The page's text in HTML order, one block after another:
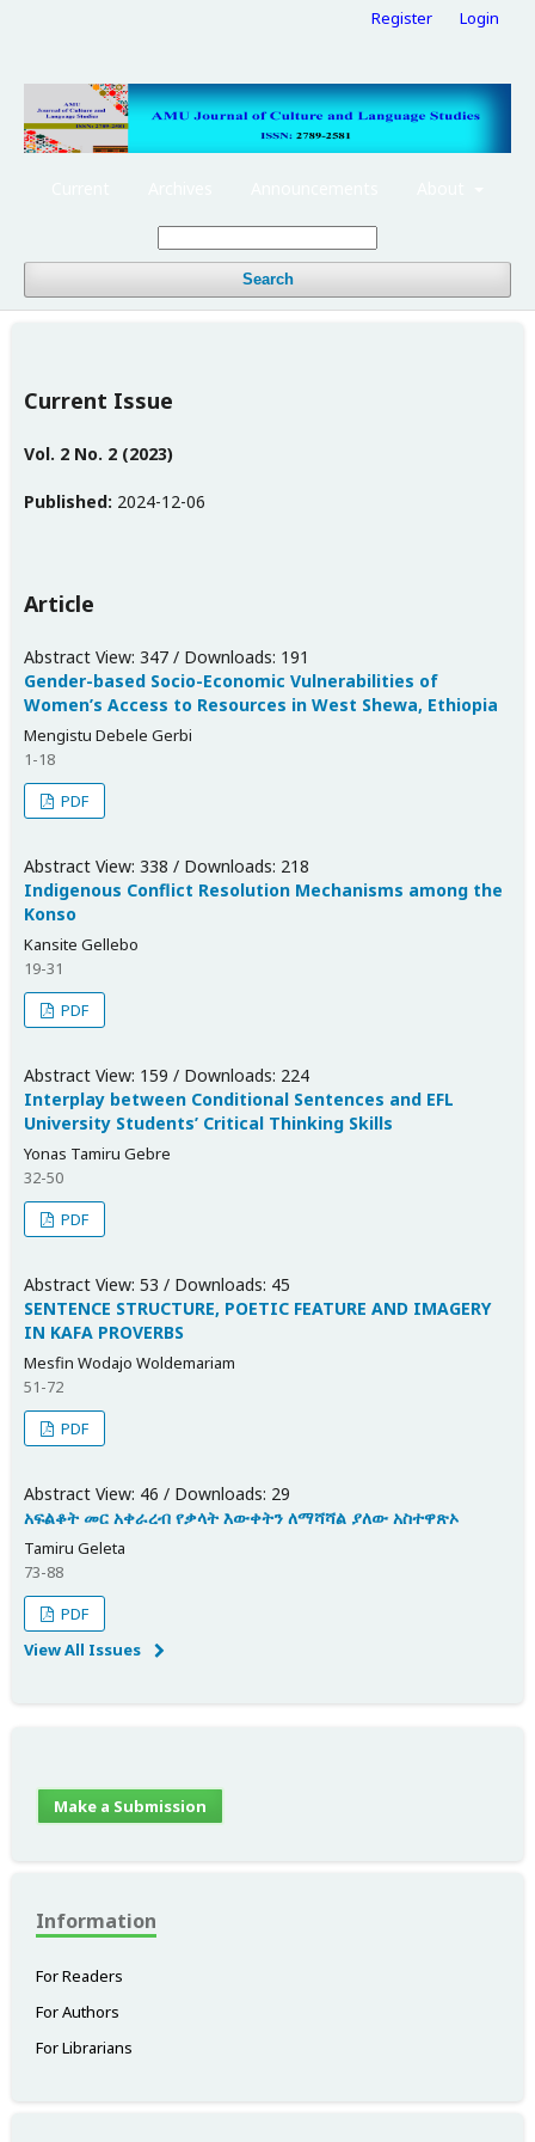
Search
Register Login
Current Issue
Vol. 2 No. 2 (2023)
Published: 2024-12-06
Article
Abstract View: 347 / Downloads: 191
Gender-based Socio-Economic Vulnerabilities of
Women’s Access to Resources in West Shewa, Ethiopia
Mengistu Debele Gerbi
1-18
PDF
Abstract View: 338 / Downloads: 218
Indigenous Conflict Resolution Mechanisms among the
Konso
Kansite Gellebo
19-31
PDF
Abstract View: 159 / Downloads: 224
Interplay between Conditional Sentences and EFL
University Students’ Critical Thinking Skills
Yonas Tamiru Gebre
32-50
PDF
Abstract View: 53 / Downloads: 45
SENTENCE STRUCTURE, POETIC FEATURE AND IMAGERY
IN KAFA PROVERBS
Mesfin Wodajo Woldemariam
51-72
PDF
Abstract View: 46 / Downloads: 29
አፍልቆት መር አቀራረብ የቃላት እውቀትን ለማሻሻል ያለው አስተዋጽኦ
Tamiru Geleta
73-88
PDF
View All Issues
Make a Submission
Information
For Readers
For Authors
For Librarians